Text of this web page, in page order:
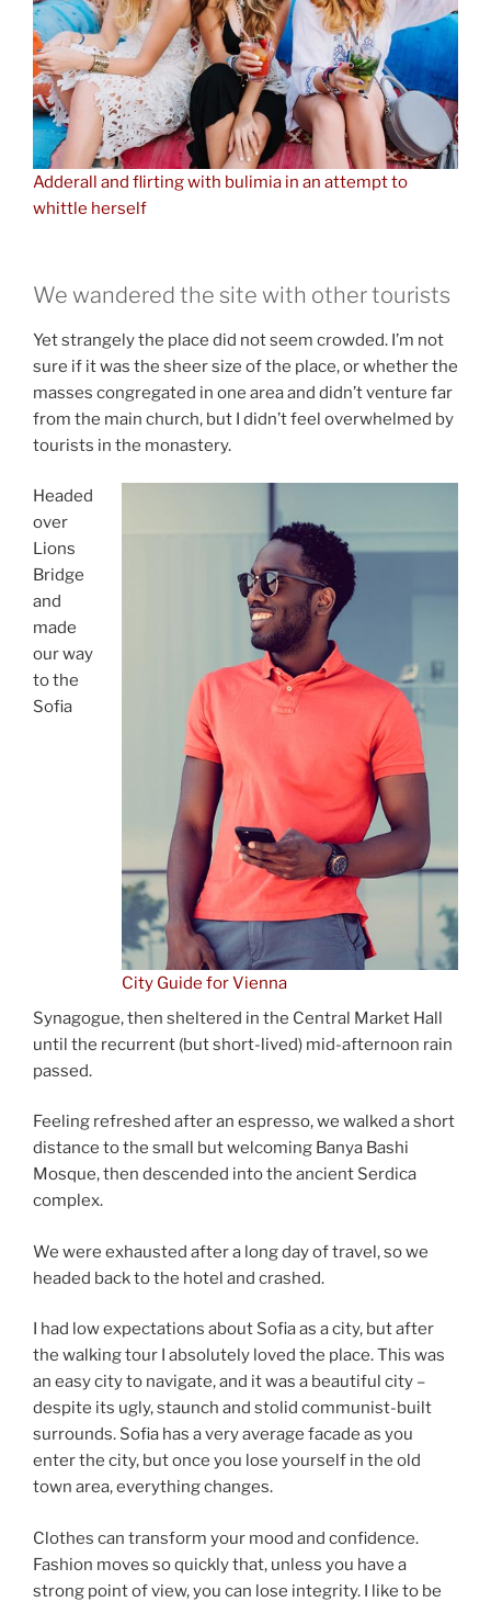
Adderall and flirting with bulimia in an attempt to
whittle herself
We wandered the site with other tourists
Yet strangely the place did not seem crowded. I’m not
sure if it was the sheer size of the place, or whether the
masses congregated in one area and didn’t venture far
from the main church, but I didn’t feel overwhelmed by
tourists in the monastery.
City Guide for Vienna
Headed
over
Lions
Bridge
and
made
our way
to the
Sofia
Synagogue, then sheltered in the Central Market Hall
until the recurrent (but short-lived) mid-afternoon rain
passed.
Feeling refreshed after an espresso, we walked a short
distance to the small but welcoming Banya Bashi
Mosque, then descended into the ancient Serdica
complex.
We were exhausted after a long day of travel, so we
headed back to the hotel and crashed.
I had low expectations about Sofia as a city, but after
the walking tour I absolutely loved the place. This was
an easy city to navigate, and it was a beautiful city –
despite its ugly, staunch and stolid communist-built
surrounds. Sofia has a very average facade as you
enter the city, but once you lose yourself in the old
town area, everything changes.
Clothes can transform your mood and confidence.
Fashion moves so quickly that, unless you have a
strong point of view, you can lose integrity. I like to be